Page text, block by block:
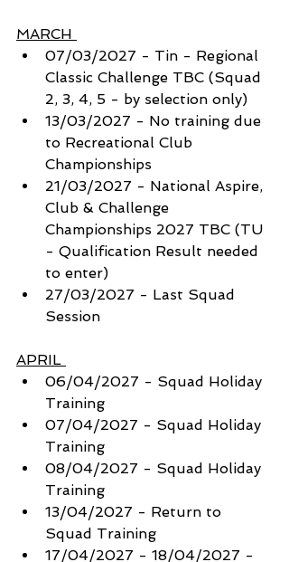
MARCH
07/03/2027 - Tin - Regional
Classic Challenge TBC (Squad
2, 3, 4, 5 - by selection only)
13/03/2027 - No training due
to Recreational Club
Championships
21/03/2027 - National Aspire,
Club & Challenge
Championships 2027 TBC (TU
- Qualification Result needed
to enter)
27/03/2027 - Last Squad
Session
APRIL
06/04/2027 - Squad Holiday
Training
07/04/2027 - Squad Holiday
Training
08/04/2027 - Squad Holiday
Training
13/04/2027 - Return to
Squad Training
17/04/2027 - 18/04/2027 -